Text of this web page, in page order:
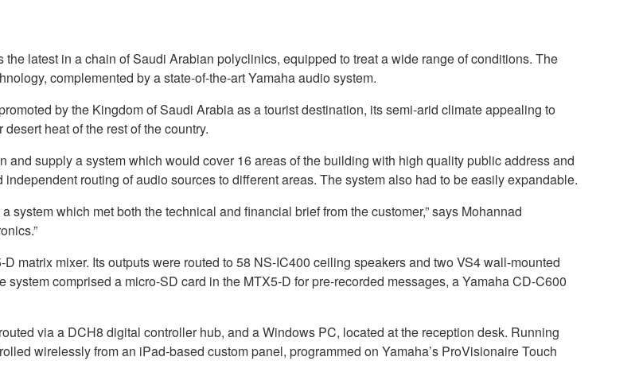
latest in a chain of Saudi Arabian polyclinics, equipped to treat a wide range of conditions. The
complemented by a state-of-the-art Yamaha audio system.
by the Kingdom of Saudi Arabia as a tourist destination, its semi-arid climate appealing to
heat of the rest of the country.
supply a system which would cover 16 areas of the building with high quality public address and
routing of audio sources to different areas. The system also had to be easily expandable.
system which met both the technical and financial brief from the customer,” says Mohannad
matrix mixer. Its outputs were routed to 58 NS-IC400 ceiling speakers and two VS4 wall-mounted
comprised a micro-SD card in the MTX5-D for pre-recorded messages, a Yamaha CD-C600
via a DCH8 digital controller hub, and a Windows PC, located at the reception desk. Running
wirelessly from an iPad-based custom panel, programmed on Yamaha’s ProVisionaire Touch